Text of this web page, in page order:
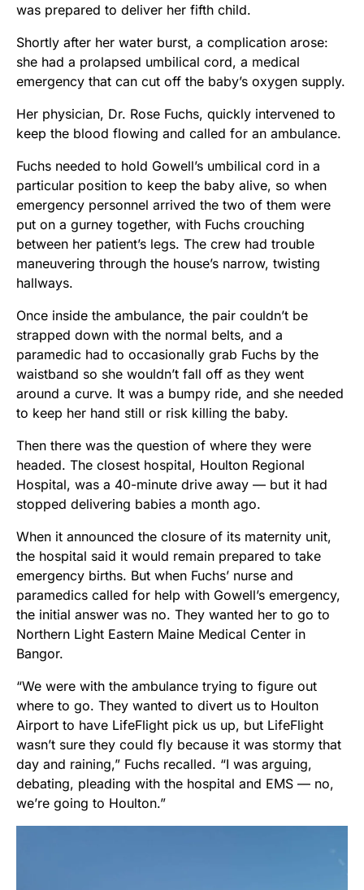
was prepared to deliver her fifth child.
Shortly after her water burst, a complication arose:
she had a prolapsed umbilical cord, a medical
emergency that can cut off the baby’s oxygen supply.
Her physician, Dr. Rose Fuchs, quickly intervened to
keep the blood flowing and called for an ambulance.
Fuchs needed to hold Gowell’s umbilical cord in a
particular position to keep the baby alive, so when
emergency personnel arrived the two of them were
put on a gurney together, with Fuchs crouching
between her patient’s legs. The crew had trouble
maneuvering through the house’s narrow, twisting
hallways.
Once inside the ambulance, the pair couldn’t be
strapped down with the normal belts, and a
paramedic had to occasionally grab Fuchs by the
waistband so she wouldn’t fall off as they went
around a curve. It was a bumpy ride, and she needed
to keep her hand still or risk killing the baby.
Then there was the question of where they were
headed. The closest hospital, Houlton Regional
Hospital, was a 40-minute drive away — but it had
stopped delivering babies a month ago.
When it announced the closure of its maternity unit,
the hospital said it would remain prepared to take
emergency births. But when Fuchs’ nurse and
paramedics called for help with Gowell’s emergency,
the initial answer was no. They wanted her to go to
Northern Light Eastern Maine Medical Center in
Bangor.
“We were with the ambulance trying to figure out
where to go. They wanted to divert us to Houlton
Airport to have LifeFlight pick us up, but LifeFlight
wasn’t sure they could fly because it was stormy that
day and raining,” Fuchs recalled. “I was arguing,
debating, pleading with the hospital and EMS — no,
we’re going to Houlton.”